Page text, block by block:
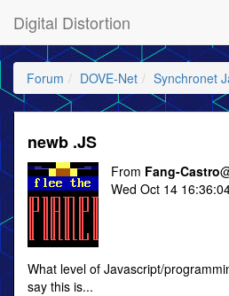
Digital Distortion
Forum DOVE-Net Synchronet
newb .JS
From Fang-Castro
Wed Oct 14
What level of Javascript/
say this is...